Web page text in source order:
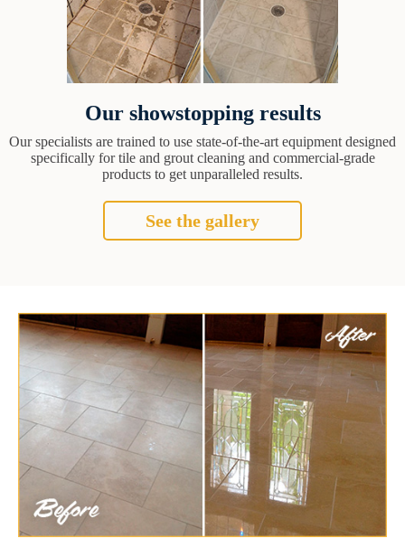
Our showstopping results
Our specialists are trained to use state-of-the-art equipment designed
specifically for tile and grout cleaning and commercial-grade
products to get unparalleled results.
See the gallery